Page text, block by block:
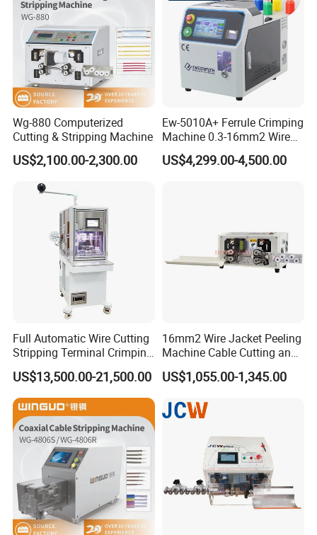
Wg-880 Computerized
Cutting & Stripping Machine
US$2,100.00-2,300.00
Ew-5010A+ Ferrule Crimping
Machine 0.3-16mm2 Wire
Size Semi-Auto Pre-
Insulated Terminal Stripping
US$4,299.00-4,500.00
Full Automatic Wire Cutting
Stripping Terminal Crimping
Machine Automatic Seal
Plug Inserting Machine
US$13,500.00-21,500.00
16mm2 Wire Jacket Peeling
Machine Cable Cutting and
Stripping Machine
US$1,055.00-1,345.00